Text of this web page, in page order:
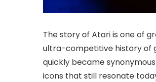
The story of Atari is one of
ultra-competitive history of
quickly became
icons that still resonate